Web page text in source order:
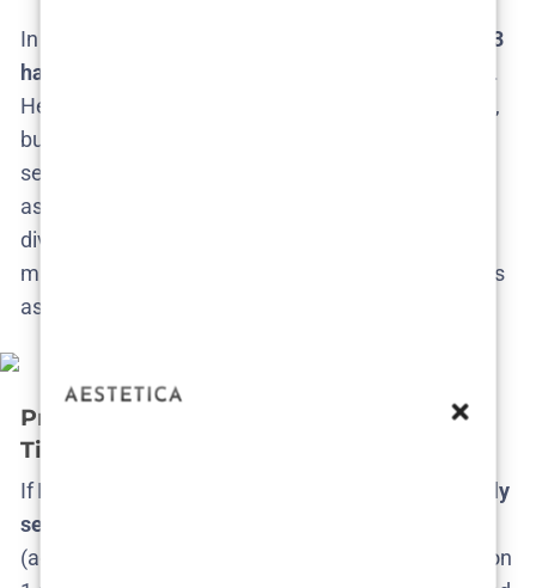
In summary,
Nathan Fielder will be back if Season 3
happens
– the show literally can’t exist without him.
He hasn’t spilled any specific ideas yet (no surprise),
but he has expressed that the possibilities for more
seasons are endless and enticing​. Fans can rest
assured that if HBO gives the go-ahead, Fielder will
dive in with his signature obsessive commitment to
make Season 3 just as uniquely weird and ambitious
as ever.
Predicted Release Date and Production
Timeline
If HBO says yes to Season 3,
when might we actually
see it
(again). There was a significant gap between Season